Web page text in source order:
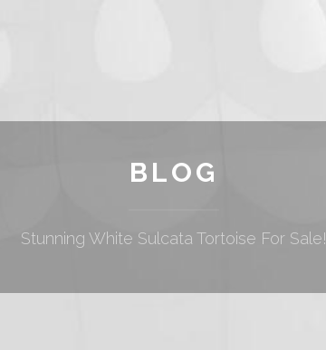
BLOG
Stunning White Sulcata Tortoise For Sale!